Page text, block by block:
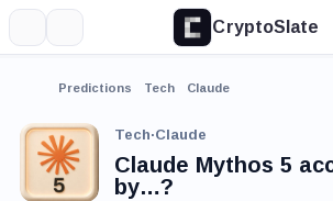
CryptoSlate
Predictions Tech Claude
Tech·Claude
Claude Mythos 5
by…?